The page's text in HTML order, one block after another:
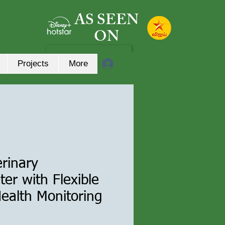
AS SEEN
ON
Projects More
with Flexible
Monitoring